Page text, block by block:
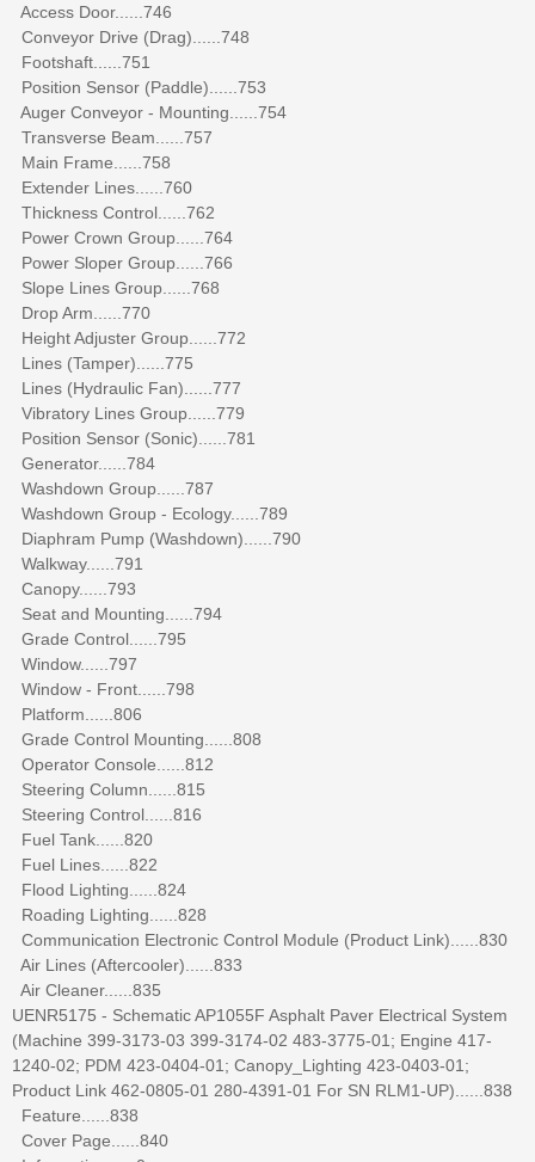
Access Door......746
Conveyor Drive (Drag)......748
Footshaft......751
Position Sensor (Paddle)......753
Auger Conveyor - Mounting......754
Transverse Beam......757
Main Frame......758
Extender Lines......760
Thickness Control......762
Power Crown Group......764
Power Sloper Group......766
Slope Lines Group......768
Drop Arm......770
Height Adjuster Group......772
Lines (Tamper)......775
Lines (Hydraulic Fan)......777
Vibratory Lines Group......779
Position Sensor (Sonic)......781
Generator......784
Washdown Group......787
Washdown Group - Ecology......789
Diaphram Pump (Washdown)......790
Walkway......791
Canopy......793
Seat and Mounting......794
Grade Control......795
Window......797
Window - Front......798
Platform......806
Grade Control Mounting......808
Operator Console......812
Steering Column......815
Steering Control......816
Fuel Tank......820
Fuel Lines......822
Flood Lighting......824
Roading Lighting......828
Communication Electronic Control Module (Product Link)......830
Air Lines (Aftercooler)......833
Air Cleaner......835
UENR5175 - Schematic AP1055F Asphalt Paver Electrical System
(Machine 399-3173-03 399-3174-02 483-3775-01; Engine 417-
1240-02; PDM 423-0404-01; Canopy_Lighting 423-0403-01;
Product Link 462-0805-01 280-4391-01 For SN RLM1-UP)......838
Feature......838
Cover Page......840